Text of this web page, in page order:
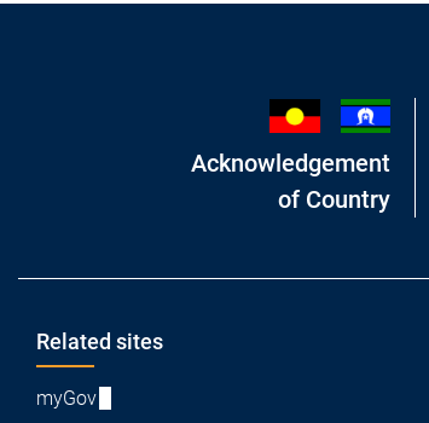
Acknowledgement
of Country
Footer
Related sites
myGov